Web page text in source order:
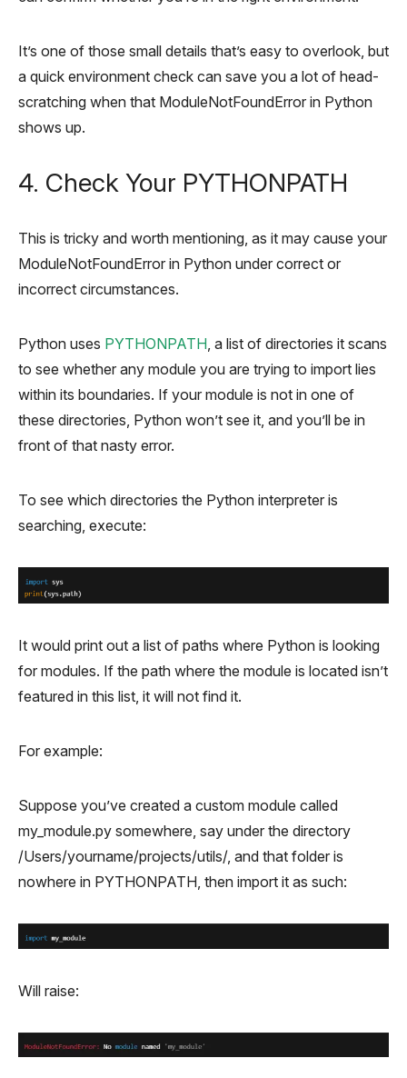
It’s one of those small details that’s easy to overlook, but
a quick environment check can save you a lot of head-
scratching when that ModuleNotFoundError in Python
shows up.
4. Check Your PYTHONPATH
This is tricky and worth mentioning, as it may cause your
ModuleNotFoundError in Python under correct or
incorrect circumstances.
Python uses PYTHONPATH, a list of directories it scans
to see whether any module you are trying to import lies
within its boundaries. If your module is not in one of
these directories, Python won’t see it, and you’ll be in
front of that nasty error.
To see which directories the Python interpreter is
searching, execute:
It would print out a list of paths where Python is looking
for modules. If the path where the module is located isn’t
featured in this list, it will not find it.
For example:
Suppose you’ve created a custom module called
my_module.py somewhere, say under the directory
/Users/yourname/projects/utils/, and that folder is
nowhere in PYTHONPATH, then import it as such:
Will raise: